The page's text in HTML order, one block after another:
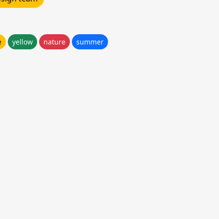
yellow nature summer